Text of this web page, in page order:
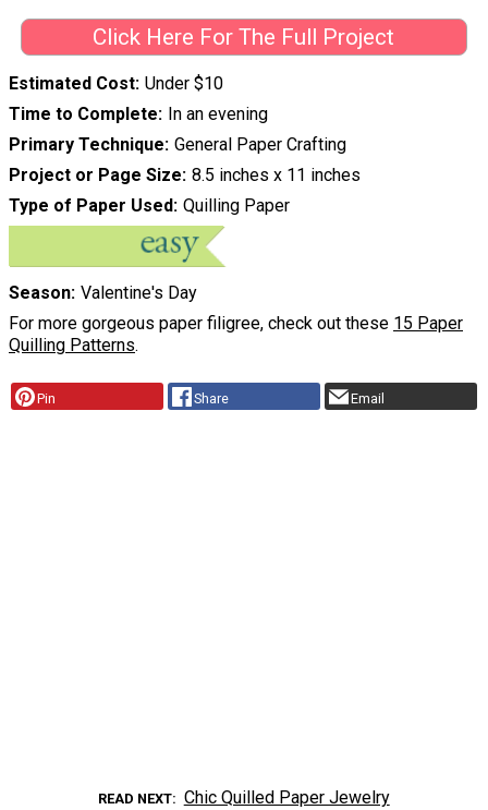
Click Here For The Full Project
Estimated Cost Under $10
Time to Complete
In an evening
Primary Technique General Paper Crafting
Project or Page Size 8.5 inches x 11 inches
Type of Paper Used Quilling Paper
Season Valentine's Day
For more gorgeous paper filigree, check out these 15 Paper
Quilling Patterns.
Pin Share Email
READ NEXT Chic Quilled Paper Jewelry